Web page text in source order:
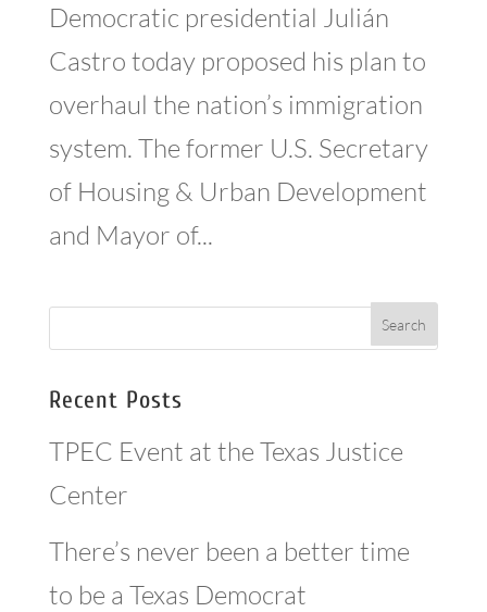
Democratic presidential Julián
Castro today proposed his plan to
overhaul the nation’s immigration
system. The former U.S. Secretary
of Housing & Urban Development
and Mayor of...
Recent Posts
TPEC Event at the Texas Justice
Center
There’s never been a better time
to be a Texas Democrat